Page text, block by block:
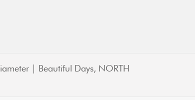
| Beautiful Days, NORTH